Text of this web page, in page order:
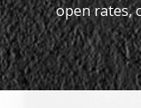
open rates,